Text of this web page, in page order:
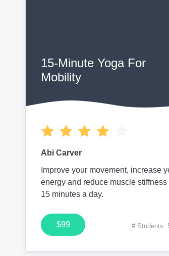
15-Minute Yoga For
Mobility
Abi Carver
Improve your movement, increase
energy and reduce muscle stiffness
15 minutes a day.
$99 # Students: